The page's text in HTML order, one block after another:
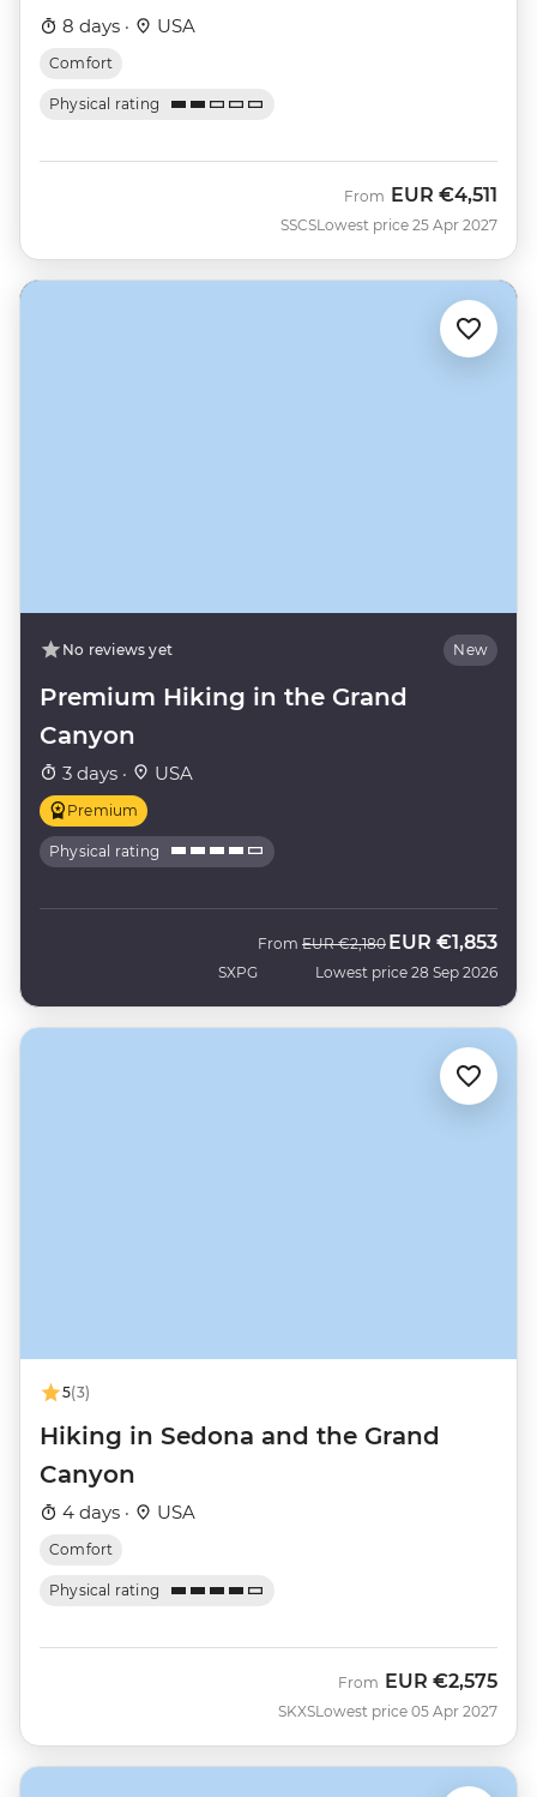
8 days · USA
Comfort
Physical rating
SSCS
From EUR €4,511
Lowest price 25 Apr 2027
No reviews yet New
Premium Hiking in the Grand
Canyon
3 days · USA
Premium
Physical rating
SXPG
From Was
EUR €2,180 Now
EUR €1,853
Lowest price 28 Sep 2026
5(3)
Hiking in Sedona and the Grand
Canyon
4 days · USA
Comfort
Physical rating
SKXS
From EUR €2,575
Lowest price 05 Apr 2027